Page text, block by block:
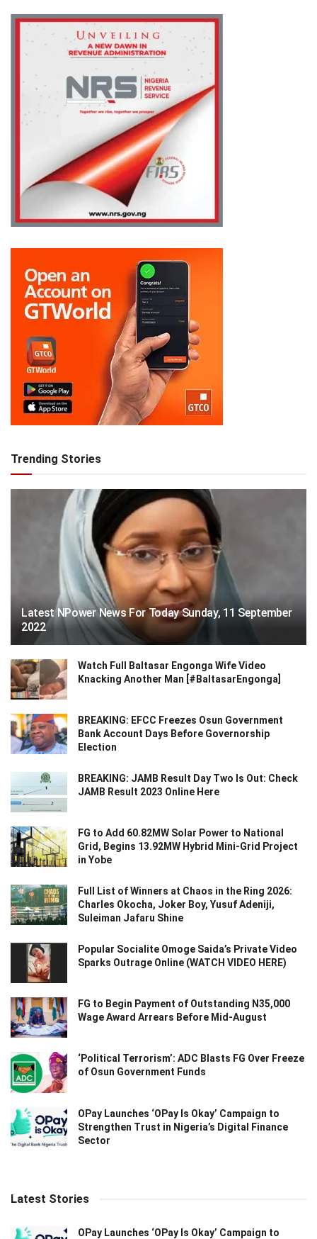
Trending Stories
Latest NPower News For Today Sunday, 11 September
2022
Watch Full Baltasar Engonga Wife Video
Knacking Another Man [#BaltasarEngonga]
BREAKING: EFCC Freezes Osun Government
Bank Account Days Before Governorship
Election
BREAKING: JAMB Result Day Two Is Out: Check
JAMB Result 2023 Online Here
FG to Add 60.82MW Solar Power to National
Grid, Begins 13.92MW Hybrid Mini-Grid Project
in Yobe
Full List of Winners at Chaos in the Ring 2026:
Charles Okocha, Joker Boy, Yusuf Adeniji,
Suleiman Jafaru Shine
Popular Socialite Omoge Saida’s Private Video
Sparks Outrage Online (WATCH VIDEO HERE)
FG to Begin Payment of Outstanding N35,000
Wage Award Arrears Before Mid-August
‘Political Terrorism’: ADC Blasts FG Over Freeze
of Osun Government Funds
OPay Launches ‘OPay Is Okay’ Campaign to
Strengthen Trust in Nigeria’s Digital Finance
Sector
Latest Stories
OPay Launches ‘OPay Is Okay’ Campaign to